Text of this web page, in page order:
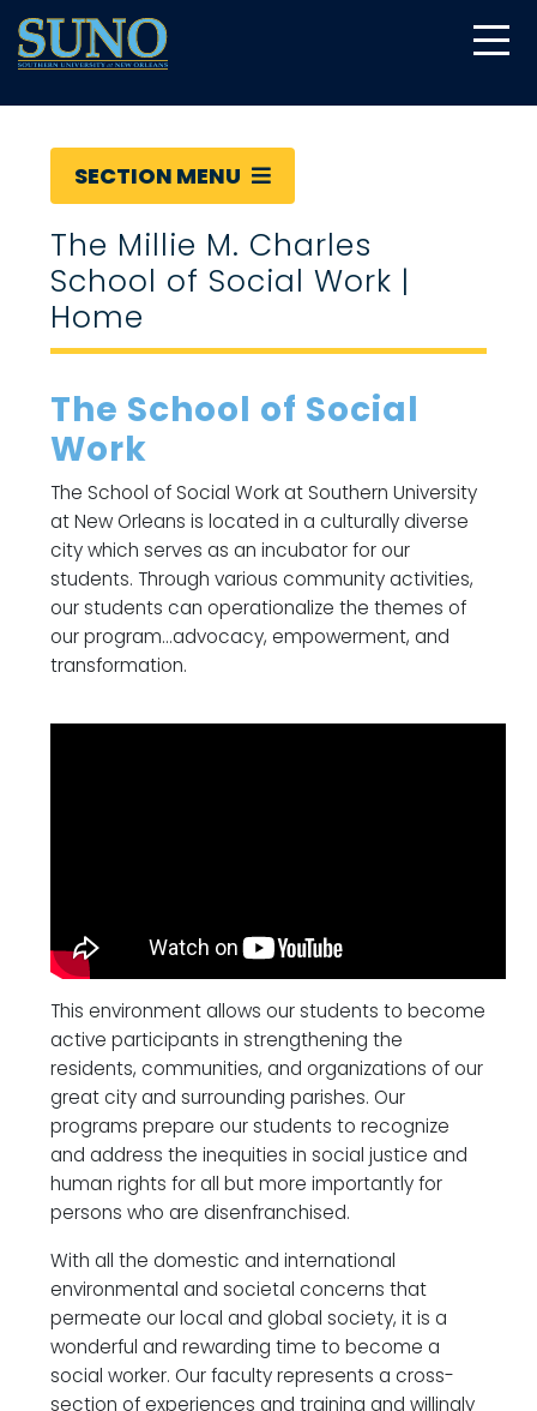
SECTION MENU
The Millie M. Charles
School of Social Work |
Home
The School of Social
Work
The School of Social Work at Southern University
at New Orleans is located in a culturally diverse
city which serves as an incubator for our
students. Through various community activities,
our students can operationalize the themes of
our program…advocacy, empowerment, and
transformation.
This environment allows our students to become
active participants in strengthening the
residents, communities, and organizations of our
great city and surrounding parishes. Our
programs prepare our students to recognize
and address the inequities in social justice and
human rights for all but more importantly for
persons who are disenfranchised.
With all the domestic and international
environmental and societal concerns that
permeate our local and global society, it is a
wonderful and rewarding time to become a
social worker. Our faculty represents a cross-
section of experiences and training and willingly